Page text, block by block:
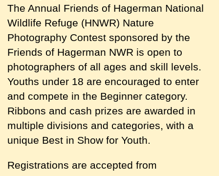
The Annual Friends of Hagerman National
Wildlife Refuge (HNWR) Nature
Photography Contest sponsored by the
Friends of Hagerman NWR is open to
photographers of all ages and skill levels.
Youths under 18 are encouraged to enter
and compete in the Beginner category.
Ribbons and cash prizes are awarded in
multiple divisions and categories, with a
unique Best in Show for Youth.
Registrations are accepted from